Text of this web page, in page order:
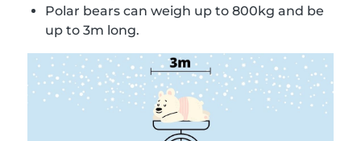
Polar bears can weigh up to 800kg and be
up to 3m long.